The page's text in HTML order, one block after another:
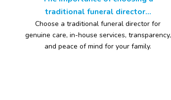
traditional funeral director...
Choose a traditional funeral director for
genuine care, in-house services, transparency,
and peace of mind for your family.